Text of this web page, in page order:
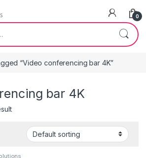
0
“Video conferencing bar 4K”
bar 4K